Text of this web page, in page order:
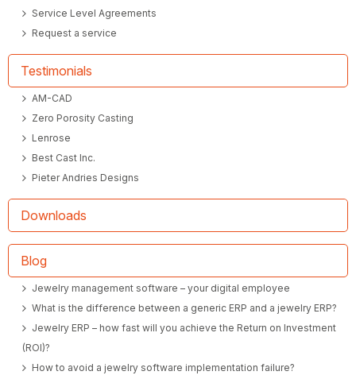
Service Level Agreements
Request a service
Testimonials
AM-CAD
Zero Porosity Casting
Lenrose
Best Cast Inc.
Pieter Andries Designs
Downloads
Blog
Jewelry management software – your digital employee
What is the difference between a generic ERP and a jewelry ERP?
Jewelry ERP – how fast will you achieve the Return on Investment
(ROI)?
How to avoid a jewelry software implementation failure?